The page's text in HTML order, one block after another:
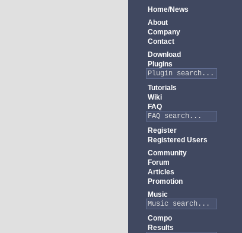
Home/News
About
Company
Contact
Download
Plugins
Tutorials
Wiki
FAQ
Register
Registered Users
Community
Forum
Articles
Promotion
Music
Compo
Results